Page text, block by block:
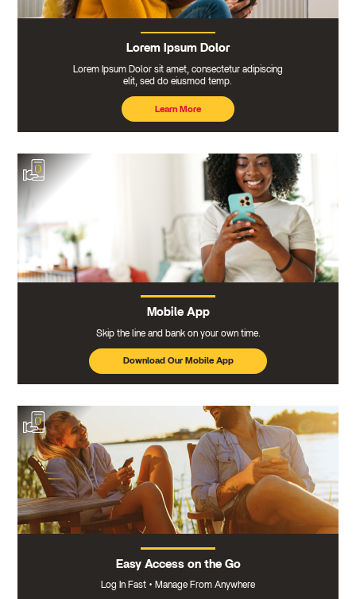
Lorem Ipsum Dolor
Lorem Ipsum Dolor sit amet, consectetur adipiscing
elit, sed do eiusmod temp.
Learn More
Mobile App
Skip the line and bank on your own time.
Download Our Mobile App
Easy Access on the Go
Log In Fast Manage From Anywhere